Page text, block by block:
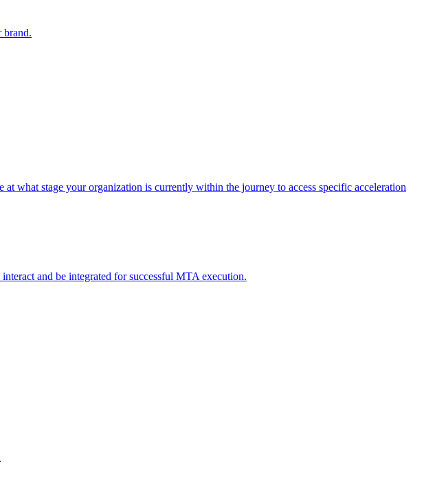
brand.
what stage your organization is currently within the journey to access specific acceleration
and be integrated for successful MTA execution.